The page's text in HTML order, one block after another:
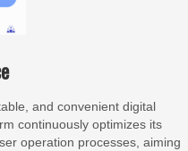
and convenient digital
continuously optimizes its
operation processes, aiming